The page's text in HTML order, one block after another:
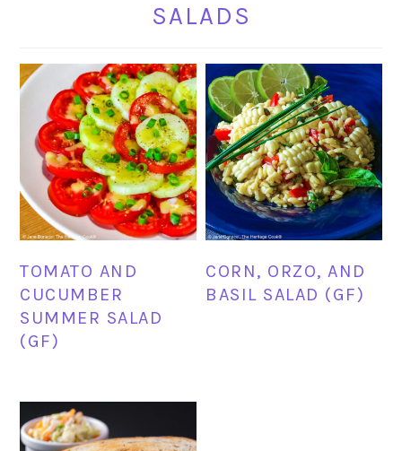
SALADS
TOMATO AND
CUCUMBER
SUMMER SALAD
(GF)
CORN, ORZO, AND
BASIL SALAD (GF)